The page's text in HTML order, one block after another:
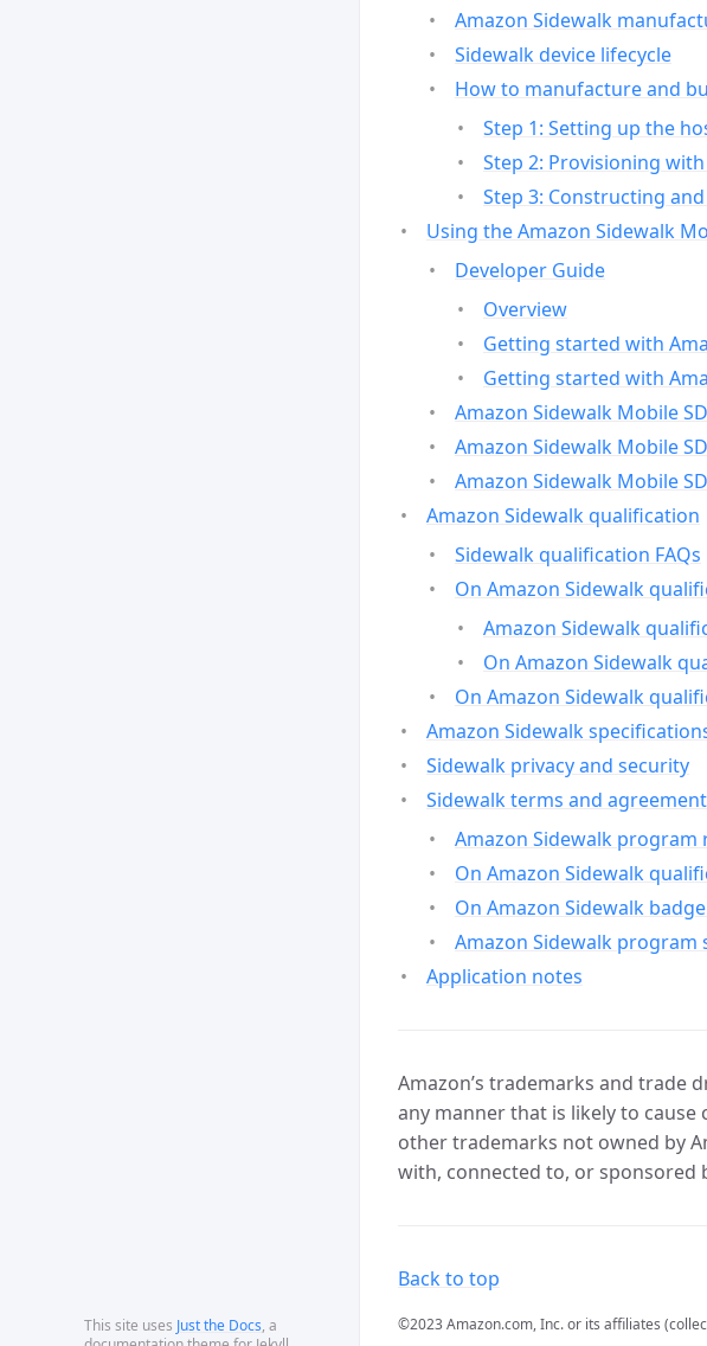
This site uses Just the Docs, a
Amazon Sidewalk
Sidewalk device lifecycle
How to manufacture and
Step 1: Setting up the
Step 2: Provisioning
Step 3: Constructing
Using the Amazon Sidewalk
Developer Guide
Overview
Getting started with
Getting started with
Amazon Sidewalk Mobile
Amazon Sidewalk Mobile
Amazon Sidewalk Mobile
Amazon Sidewalk qualification
Sidewalk qualification FAQs
On Amazon Sidewalk
Amazon Sidewalk
On Amazon Sidewalk
On Amazon Sidewalk
Amazon Sidewalk
Sidewalk privacy and security
Sidewalk terms and
Amazon Sidewalk program
On Amazon Sidewalk
On Amazon Sidewalk
Amazon Sidewalk
Application notes
Amazon’s trademarks and trade
any manner that is likely to
other trademarks not owned by
with, connected to, or sponsored
Back to top
©2023 Amazon.com, Inc. or its affiliates